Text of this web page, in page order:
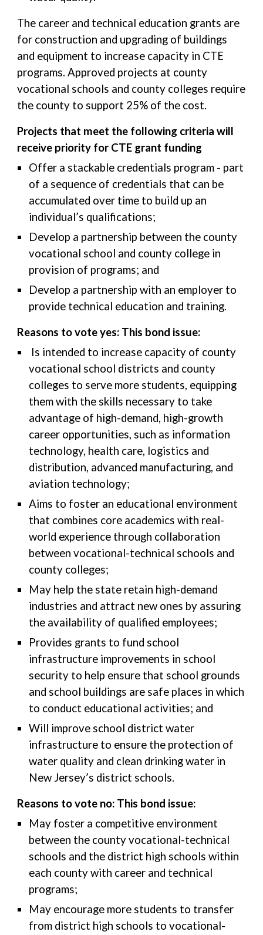
The career and technical education grants are
for construction and upgrading of buildings
and equipment to increase capacity in CTE
programs. Approved projects at county
vocational schools and county colleges require
the county to support 25% of the cost.
Projects that meet the following criteria will
receive priority for CTE grant funding
Offer a stackable credentials program - part
of a sequence of credentials that can be
accumulated over time to build up an
individual’s qualifications;
Develop a partnership between the county
vocational school and county college in
provision of programs; and
Develop a partnership with an employer to
provide technical education and training.
Reasons to vote yes: This bond issue:
Is intended to increase capacity of county
vocational school districts and county
colleges to serve more students, equipping
them with the skills necessary to take
advantage of high-demand, high-growth
career opportunities, such as information
technology, health care, logistics and
distribution, advanced manufacturing, and
aviation technology;
Aims to foster an educational environment
that combines core academics with real-
world experience through collaboration
between vocational-technical schools and
county colleges;
May help the state retain high-demand
industries and attract new ones by assuring
the availability of qualified employees;
Provides grants to fund school
infrastructure improvements in school
security to help ensure that school grounds
and school buildings are safe places in which
to conduct educational activities; and
Will improve school district water
infrastructure to ensure the protection of
water quality and clean drinking water in
New Jersey’s district schools.
Reasons to vote no: This bond issue:
May foster a competitive environment
between the county vocational-technical
schools and the district high schools within
each county with career and technical
programs;
May encourage more students to transfer
from district high schools to vocational-